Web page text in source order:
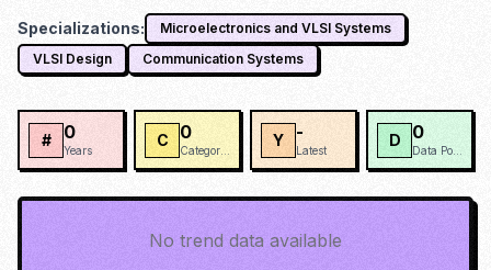
Specializations:
Microelectronics and VLSI Systems
VLSI Design
Communication Systems
# 0
Years
C 0 Y -
Latest
D 0
No trend data available